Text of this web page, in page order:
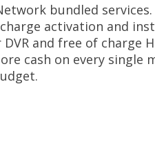
bundled
activation and
and free of charge
cash on every single